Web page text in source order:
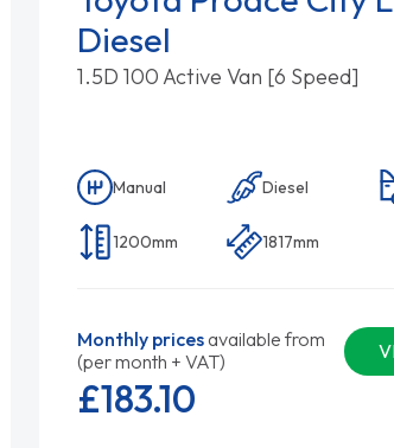
Diesel
1.5D 100 Active Van [6 Speed]
Manual Diesel
1200mm 1817mm
Monthly pricesavailable from
(per month + VAT)
£183.10